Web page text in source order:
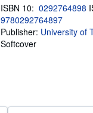
g
r
a
t
ISBN 10: 0292764898
9780292764897
Publisher: University of
Softcover